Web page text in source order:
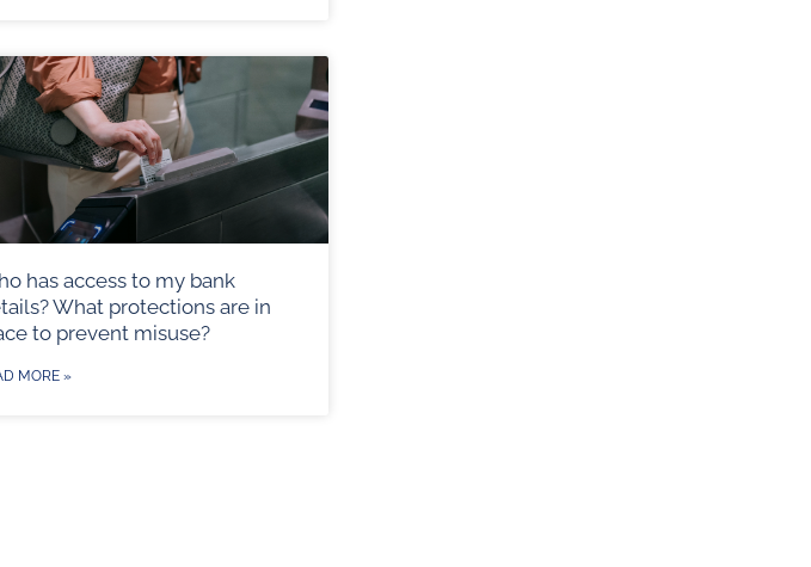
has access to my bank
What protections are in
to prevent misuse?
MORE »